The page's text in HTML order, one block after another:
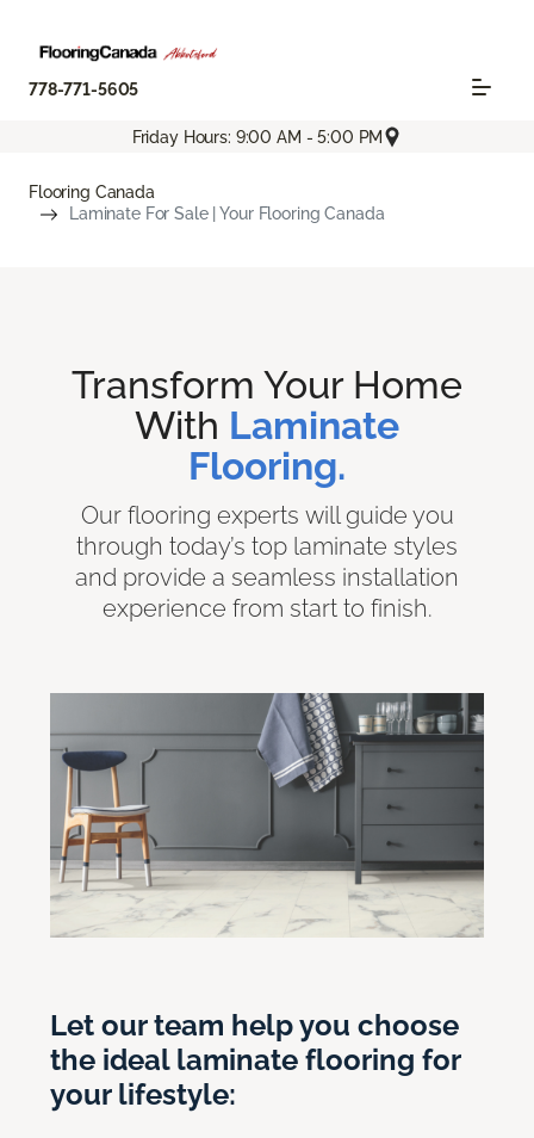
778-771-5605
Friday Hours: 9:00 AM - 5:00 PM
Flooring Canada
Laminate For Sale | Your Flooring Canada
Transform Your Home
With Laminate
Flooring.
Our flooring experts will guide you
through today’s top laminate styles
and provide a seamless installation
experience from start to finish.
Let our team help you choose
the ideal laminate flooring for
your lifestyle: